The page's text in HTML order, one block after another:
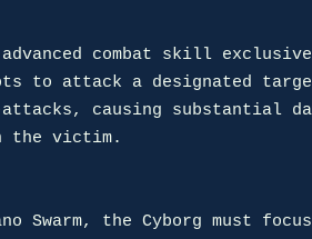
advanced combat skill
to attack a designated
causing substantial
the victim.
Swarm, the Cyborg must